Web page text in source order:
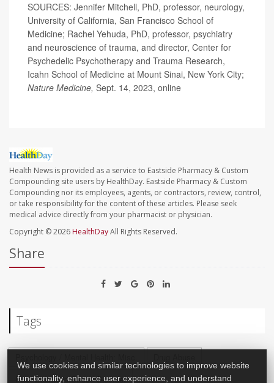
SOURCES: Jennifer Mitchell, PhD, professor, neurology,
University of California, San Francisco School of
Medicine; Rachel Yehuda, PhD, professor, psychiatry
and neuroscience of trauma, and director, Center for
Psychedelic Psychotherapy and Trauma Research,
Icahn School of Medicine at Mount Sinai, New York City;
Nature Medicine, Sept. 14, 2023, online
Health News is provided as a service to Eastside Pharmacy & Custom
Compounding site users by HealthDay. Eastside Pharmacy & Custom
Compounding nor its employees, agents, or contractors, review, control,
or take responsibility for the content of these articles. Please seek
medical advice directly from your pharmacist or physician.
Copyright © 2026 HealthDayAll Rights Reserved.
Share
Tags
Post-Traumatic Stress Disorder
We use cookies and similar technologies to improve website
functionality, enhance user experience, and understand